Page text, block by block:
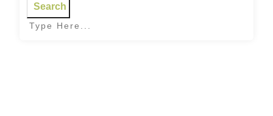
Search